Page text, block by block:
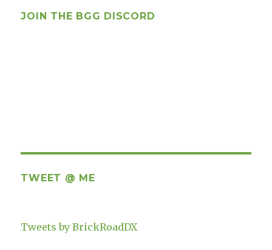
JOIN THE BGG DISCORD
TWEET @ ME
Tweets by BrickRoadDX